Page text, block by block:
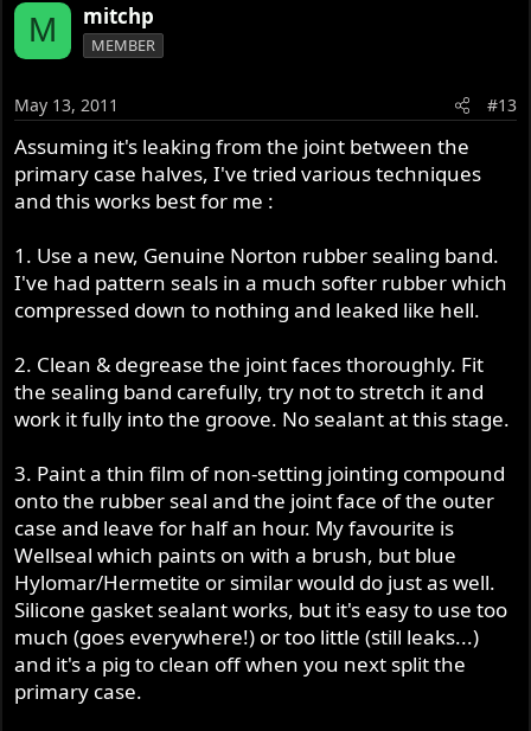
M mitchp
MEMBER
May 13, 2011 #13
Assuming it's leaking from the joint between the
primary case halves, I've tried various techniques
and this works best for me :
1. Use a new, Genuine Norton rubber sealing band.
I've had pattern seals in a much softer rubber which
compressed down to nothing and leaked like hell.
2. Clean & degrease the joint faces thoroughly. Fit
the sealing band carefully, try not to stretch it and
work it fully into the groove. No sealant at this stage.
3. Paint a thin film of non-setting jointing compound
onto the rubber seal and the joint face of the outer
case and leave for half an hour. My favourite is
Wellseal which paints on with a brush, but blue
Hylomar/Hermetite or similar would do just as well.
Silicone gasket sealant works, but it's easy to use too
much (goes everywhere!) or too little (still leaks...)
and it's a pig to clean off when you next split the
primary case.